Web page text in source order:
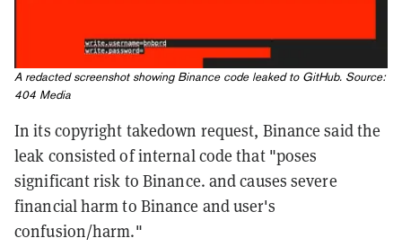
A redacted screenshot showing Binance code leaked to GitHub. Source:
404 Media
In its copyright takedown request, Binance said the
leak consisted of internal code that "poses
significant risk to Binance. and causes severe
financial harm to Binance and user's
confusion/harm."